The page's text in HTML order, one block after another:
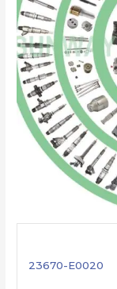
23670-E0020